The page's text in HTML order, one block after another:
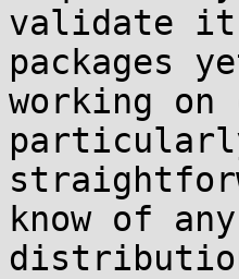
validate
packages
working
know of